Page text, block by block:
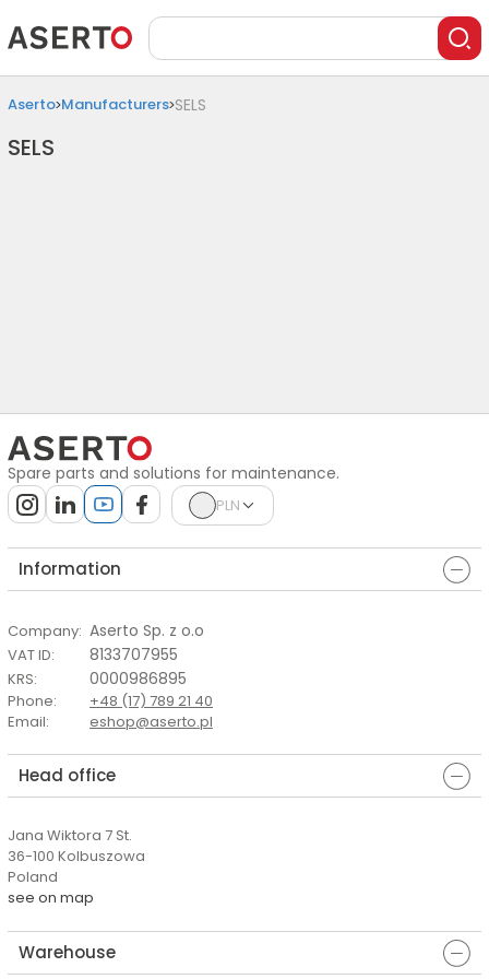
Aserto Manufacturers SELS
SELS
Spare parts and solutions for maintenance.
PLN
Information
Company: Aserto Sp. z o.o
VAT ID: 8133707955
KRS: 0000986895
Phone:
+48 (17) 789 21 40
Email: eshop@aserto.pl
Head office
Jana Wiktora 7 St.
36-100 Kolbuszowa
Poland
see on map
Warehouse